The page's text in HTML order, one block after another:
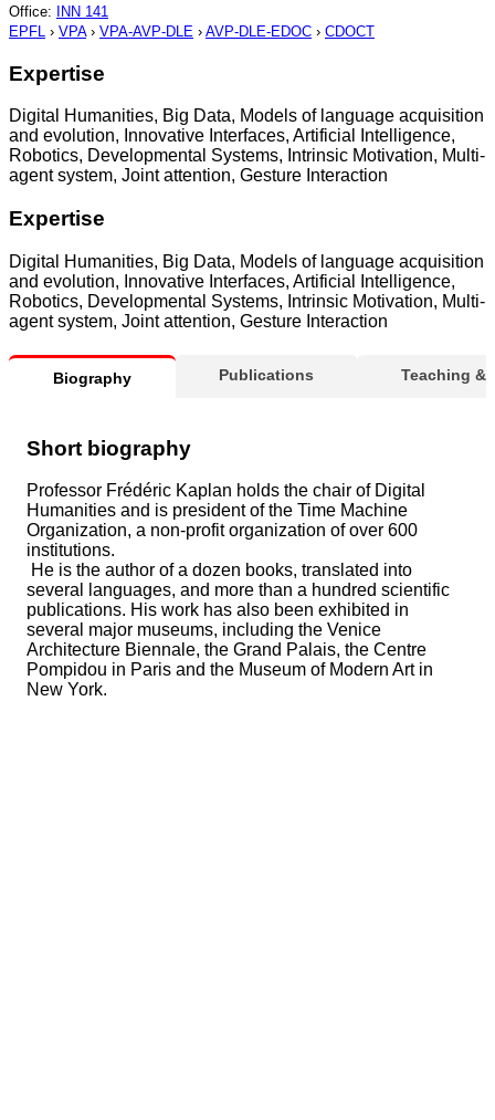
Office:
INN 141
EPFL › VPA› VPA-AVP-DLE › AVP-DLE-EDOC › CDOCT
Expertise
Digital Humanities, Big Data, Models of language acquisition
and evolution, Innovative Interfaces, Artificial Intelligence,
Robotics, Developmental Systems, Intrinsic Motivation, Multi-
agent system, Joint attention, Gesture Interaction
Expertise
Digital Humanities, Big Data, Models of language acquisition
and evolution, Innovative Interfaces, Artificial Intelligence,
Robotics, Developmental Systems, Intrinsic Motivation, Multi-
agent system, Joint attention, Gesture Interaction
Biography Publications Teaching &
Short biography
Professor Frédéric Kaplan holds the chair of Digital
Humanities and is president of the Time Machine
Organization, a non-profit organization of over 600
institutions.
He is the author of a dozen books, translated into
several languages, and more than a hundred scientific
publications. His work has also been exhibited in
several major museums, including the Venice
Architecture Biennale, the Grand Palais, the Centre
Pompidou in Paris and the Museum of Modern Art in
New York.